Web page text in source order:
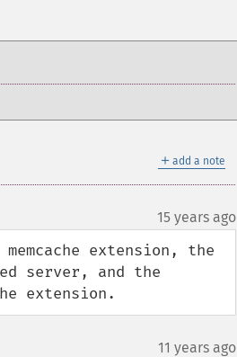
＋ add a note
15 years ago
extension, the
server, and the
extension.
11 years ago